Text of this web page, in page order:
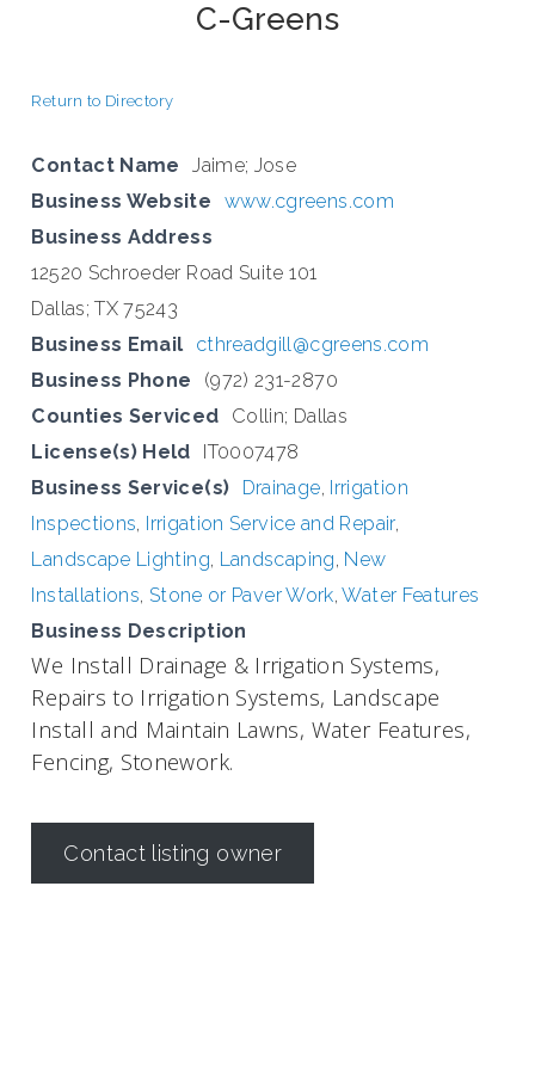
C-Greens
Return to Directory
Contact Name
Jaime; Jose
Business Website
www.cgreens.com
Business Address
12520 Schroeder Road Suite 101
Dallas; TX 75243
Business Email
cthreadgill@cgreens.com
Business Phone
(972) 231-2870
Counties Serviced
Collin; Dallas
License(s) Held
IT0007478
Business Service(s)
Drainage, Irrigation
Inspections, Irrigation Service and Repair,
Landscape Lighting, Landscaping, New
Installations, Stone or Paver Work,Water Features
Business Description
We Install Drainage & Irrigation Systems,
Repairs to Irrigation Systems, Landscape
Install and Maintain Lawns, Water Features,
Fencing, Stonework.
Contact listing owner